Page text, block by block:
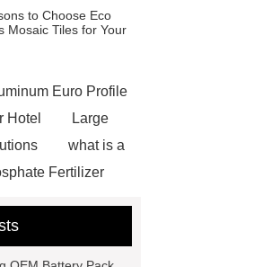
to Choose Eco
Mosaic Tiles for Your
Euro Profile
Hotel
Large
what is a
Fertilizer
for Sale